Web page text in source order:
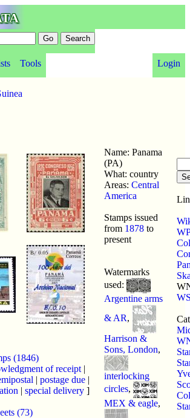
Tools
Login
(1846)
of receipt |
| postage due |
| special delivery]
(73)
Name: Panama
(PA)
What: country
Areas: Central
America
Stamps issued
from 1878 to
present
Watermarks
used:
Argentine arms
& AR,
Harrison &
Sons, London,
interlocking
circles,
MEX & eagle,